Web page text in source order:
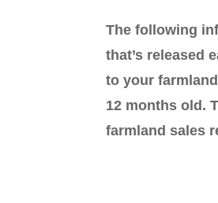
The following
that’s released
to your
12 months old.
farmland sales